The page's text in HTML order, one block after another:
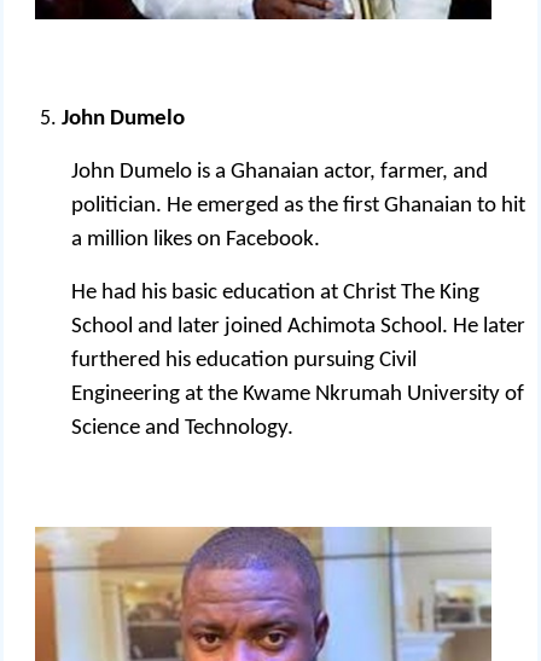
John Dumelo
John Dumelo is a Ghanaian actor, farmer, and
politician. He emerged as the first Ghanaian to hit
a million likes on Facebook.
He had his basic education at Christ The King
School and later joined Achimota School. He later
furthered his education pursuing Civil
Engineering at the Kwame Nkrumah University of
Science and Technology.